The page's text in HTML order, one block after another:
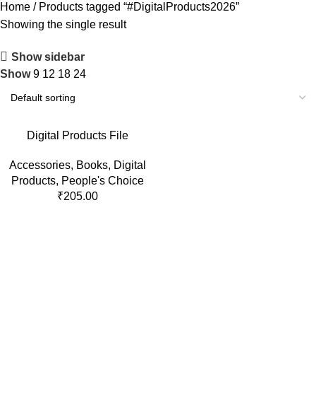
Home
Products tagged “#DigitalProducts2026”
Showing the single result
Show sidebar
Show9 12 18 24
Digital Products File
Accessories, Books, Digital
Products, People's Choice
₹205.00